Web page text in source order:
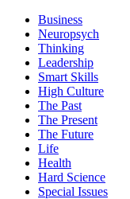
Business
Neuropsych
Thinking
Leadership
Smart Skills
High Culture
The Past
The Present
The Future
Life
Health
Hard Science
Special Issues